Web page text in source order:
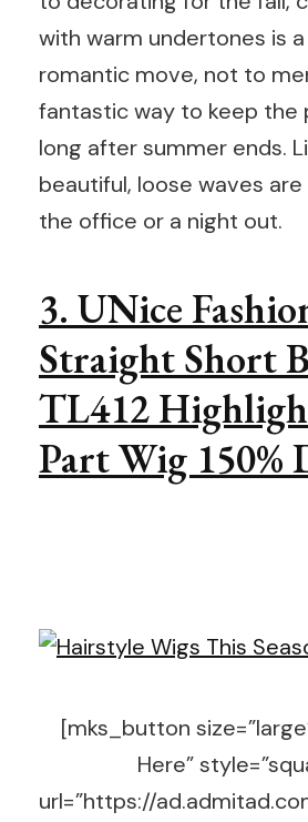
with warm undertones is
romantic move, not to
fantastic way to keep the
long after summer ends.
beautiful, loose waves
the office or a night out.
3. UNice
Straight Short
TL412
Part Wig 150%
[mks_button
Here”
url=”https://